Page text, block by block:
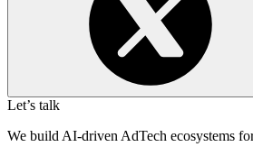
Let’s talk
We build AI-driven AdTech ecosystems